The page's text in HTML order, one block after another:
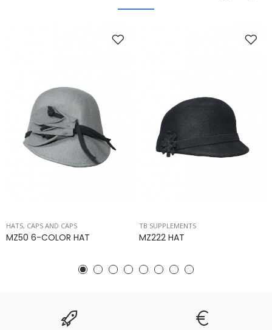
HATS, CAPS AND CAPS
MZ50 6-COLOR HAT
TB SUPPLEMENTS
MZ222 HAT